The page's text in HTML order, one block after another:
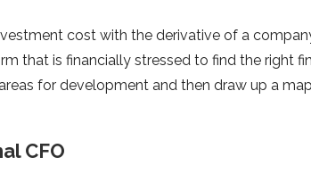
cost with the derivative of a
that is financially stressed to find the right
for development and then draw up a
CFO